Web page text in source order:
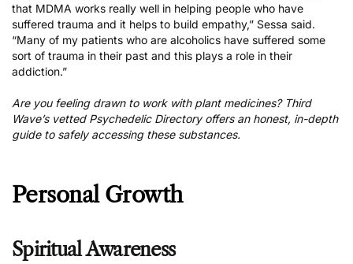
that MDMA works really well in helping people who have
suffered trauma and it helps to build empathy,” Sessa said.
“Many of my patients who are alcoholics have suffered some
sort of trauma in their past and this plays a role in their
addiction.”
Are you feeling drawn to work with plant medicines? Third
Wave’s vetted Psychedelic Directoryoffers an honest, in-depth
guide to safely accessing these substances.
Personal Growth
Spiritual Awareness